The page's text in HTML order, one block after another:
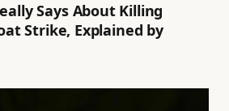
Says About Killing
Strike, Explained by